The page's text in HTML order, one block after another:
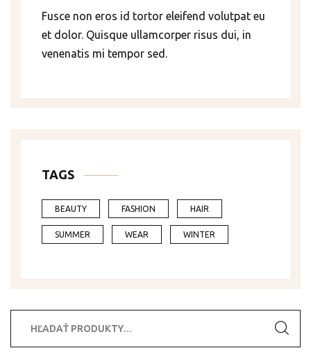
Fusce non eros id tortor eleifend volutpat eu
et dolor. Quisque ullamcorper risus dui, in
venenatis mi tempor sed.
TAGS
BEAUTY FASHION HAIR
SUMMER WEAR WINTER